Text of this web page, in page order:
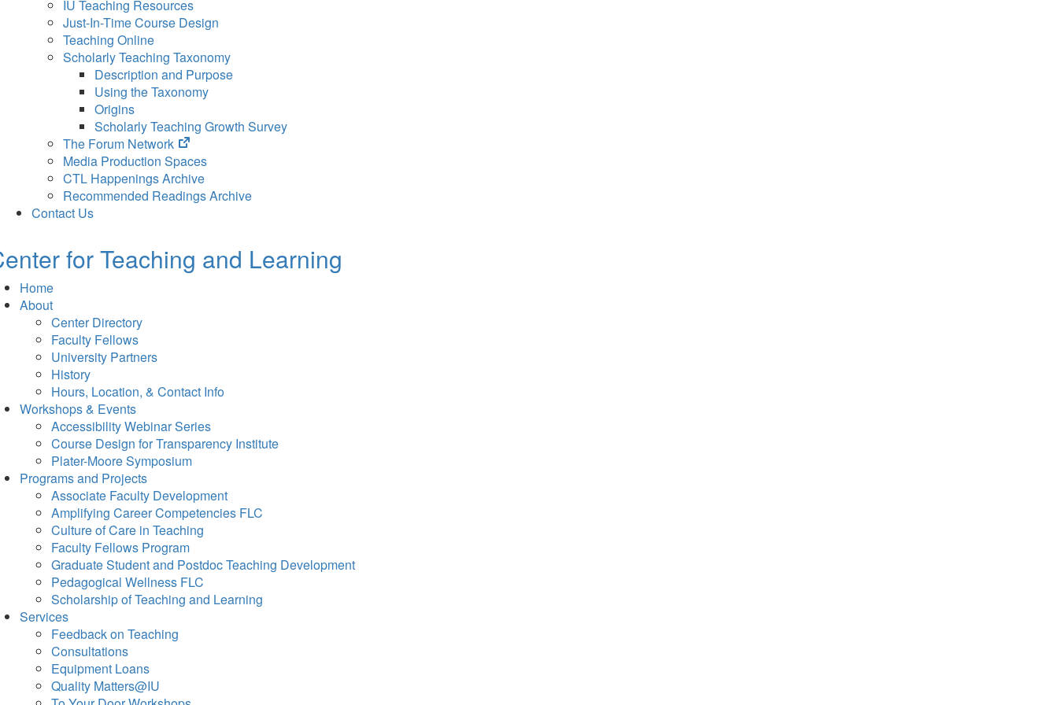
IU Teaching Resources
Just-In-Time Course Design
Teaching Online
Scholarly Teaching Taxonomy
Description and Purpose
Using the Taxonomy
Origins
Scholarly Teaching Growth Survey
The Forum Network
(opens
in
new
tab)
Media Production Spaces
CTL Happenings Archive
Recommended Readings Archive
Contact Us
for Teaching and Learning
Home
About
Center Directory
Faculty Fellows
University Partners
History
Hours, Location, & Contact Info
Workshops & Events
Accessibility Webinar Series
Course Design for Transparency Institute
Plater-Moore Symposium
Programs and Projects
Associate Faculty Development
Amplifying Career Competencies FLC
Culture of Care in Teaching
Faculty Fellows Program
Graduate Student and Postdoc Teaching Development
Pedagogical Wellness FLC
Scholarship of Teaching and Learning
Services
Feedback on Teaching
Consultations
Equipment Loans
Quality Matters@IU